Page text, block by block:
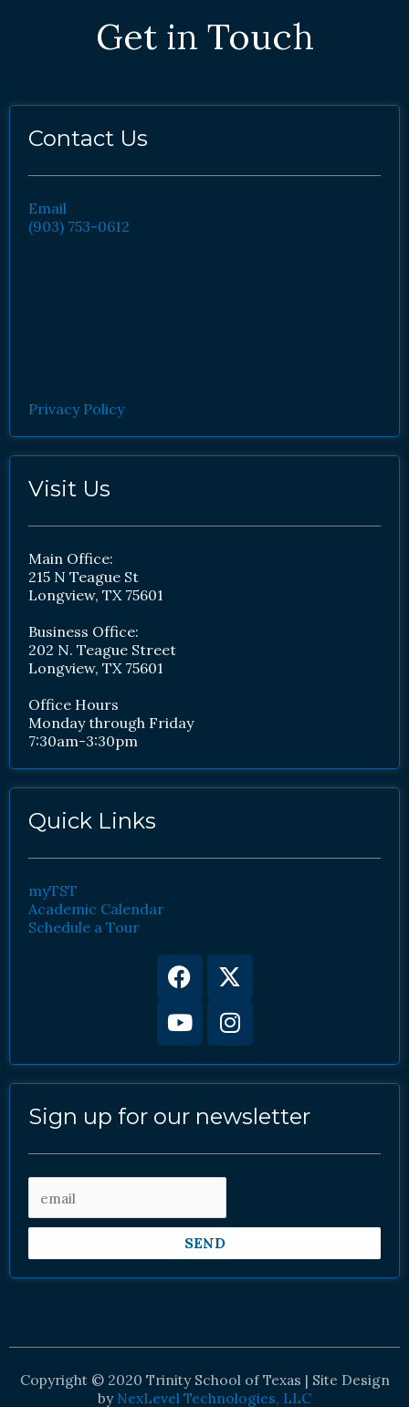
Get in Touch
Contact Us
Email
(903) 753-0612
Privacy Policy
Visit Us
Main Office:
215 N Teague St
Longview, TX 75601
Business Office:
202 N. Teague Street
Longview, TX 75601
Office Hours
Monday through Friday
7:30am-3:30pm
Quick Links
myTST
Academic Calendar
Schedule a Tour
Facebook
X-
twitter
YoutubeInstagram
Sign up for our newsletter
SEND
Copyright © 2020 Trinity School of Texas | Site Design
by NexLevel Technologies, LLC